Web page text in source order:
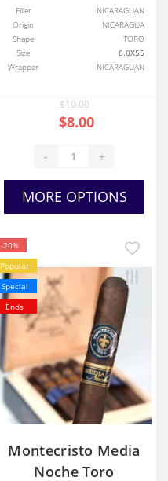
Filler
NICARAGUAN
Origin
NICARAGUA
Shape
TORO
Size
6.0X55
Wrapper
NICARAGUAN
$10.00
$8.00
- +
MORE OPTIONS
-20%
Popular
Special
Ends
Montecristo Media
Noche Toro